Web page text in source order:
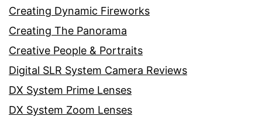
Creating Dynamic Fireworks
Creating The Panorama
Creative People & Portraits
Digital SLR System Camera Reviews
DX System Prime Lenses
DX System Zoom Lenses